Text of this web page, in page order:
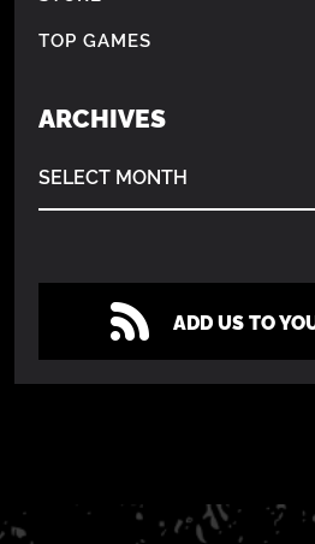
TOP GAMES
ARCHIVES
SELECT MONTH
ADD US TO